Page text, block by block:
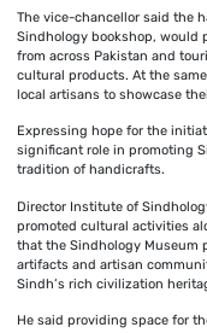
The vice-chancellor said the
Sindhology bookshop, would
from across Pakistan and
cultural products. At the
local artisans to showcase
Expressing hope for the
significant role in promoting
tradition of handicrafts.
Director Institute of
promoted cultural activities
that the Sindhology Museum
artifacts and artisan
Sindh’s rich civilization
He said providing space for